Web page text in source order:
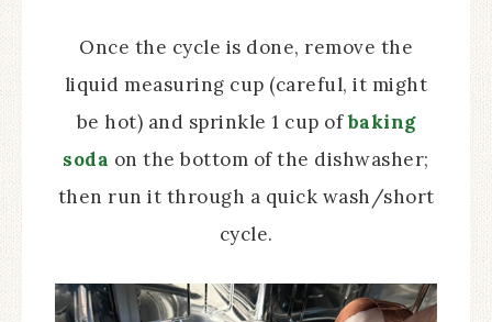
Once the cycle is done, remove the
liquid measuring cup (careful, it might
be hot) and sprinkle 1 cup ofbaking
soda on the bottom of the dishwasher;
then run it through a quick wash/short
cycle.